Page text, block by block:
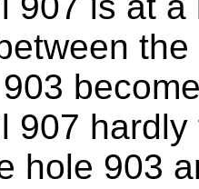
907
hole 903